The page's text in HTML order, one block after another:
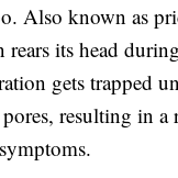
Also known as
rears its head
gets trapped
resulting in a